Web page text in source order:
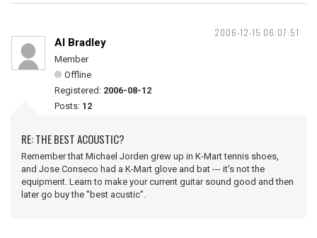
2006-12-15 06:07:51
Al Bradley
Member
Offline
Registered: 2006-08-12
Posts: 12
RE: THE BEST ACOUSTIC?
Remember that Michael Jorden grew up in K-Mart tennis shoes,
and Jose Conseco had a K-Mart glove and bat --- it's not the
equipment. Learn to make your current guitar sound good and then
later go buy the "best acustic".